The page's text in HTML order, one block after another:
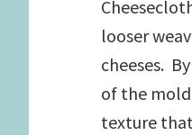
looser
cheeses.
of the
texture